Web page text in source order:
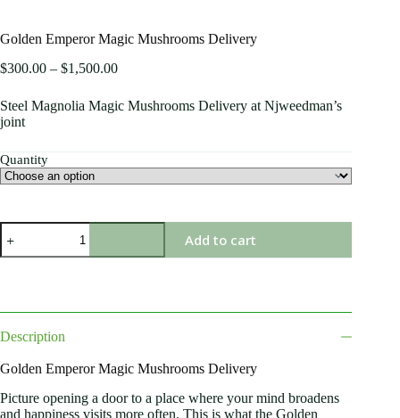
Golden Emperor Magic Mushrooms Delivery
$300.00 – $1,500.00
Steel Magnolia Magic Mushrooms Delivery at Njweedman’s
joint
Quantity
Add to cart
Description
Golden Emperor Magic Mushrooms Delivery
Picture opening a door to a place where your mind broadens
and happiness visits more often. This is what the Golden